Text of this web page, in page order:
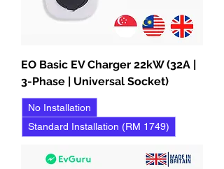
EO Basic EV Charger 22kW (32A |
3-Phase | Universal Socket)
No Installation
Standard Installation (RM 1749)